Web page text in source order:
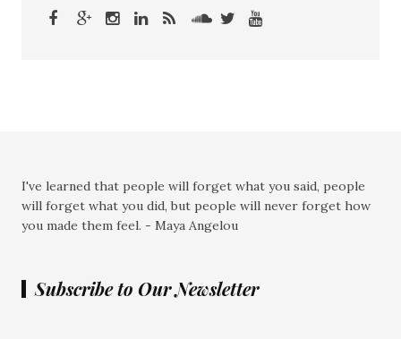
I've learned that people will forget what you said, people
will forget what you did, but people will never forget how
you made them feel. - Maya Angelou
Subscribe to Our Newsletter